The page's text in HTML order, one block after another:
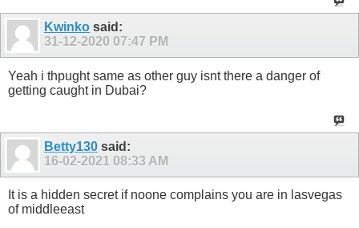
Kwinko said:
31-12-2020 07:47 PM
Yeah i thpught same as other guy isnt there a danger of
getting caught in Dubai?
Betty130 said:
16-02-2021 08:33 AM
It is a hidden secret if noone complains you are in lasvegas
of middleeast